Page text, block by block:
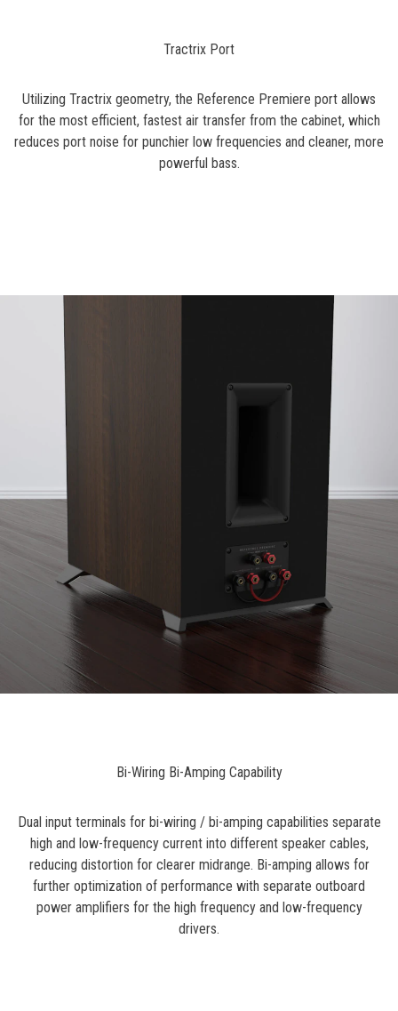
Tractrix Port
Utilizing Tractrix geometry, the Reference Premiere port allows
for the most efficient, fastest air transfer from the cabinet, which
reduces port noise for punchier low frequencies and cleaner, more
powerful bass.
Bi-Wiring Bi-Amping Capability
Dual input terminals for bi-wiring / bi-amping capabilities separate
high and low-frequency current into different speaker cables,
reducing distortion for clearer midrange. Bi-amping allows for
further optimization of performance with separate outboard
power amplifiers for the high frequency and low-frequency
drivers.